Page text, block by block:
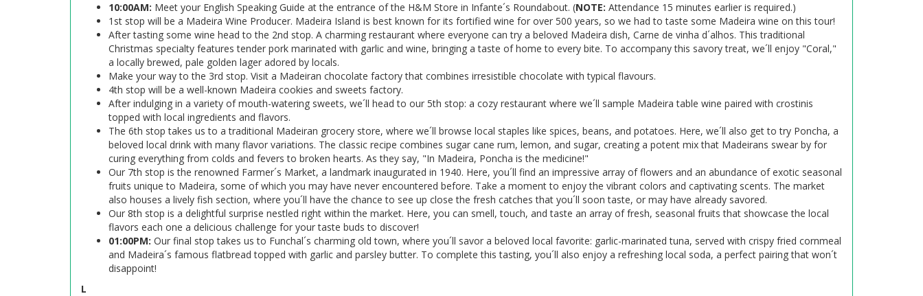
10:00AM: Meet your English Speaking Guide at the entrance of the H&M Store in Infante´s Roundabout. (NOTE: Attendance 15 minutes earlier is required.)
1st stop will be a Madeira Wine Producer. Madeira Island is best known for its fortified wine for over 500 years, so we had to taste some Madeira wine on this tour!
After tasting some wine head to the 2nd stop. A charming restaurant where everyone can try a beloved Madeira dish, Carne de vinha d´alhos. This traditional
Christmas specialty features tender pork marinated with garlic and wine, bringing a taste of home to every bite. To accompany this savory treat, we´ll enjoy "Coral,"
a locally brewed, pale golden lager adored by locals.
Make your way to the 3rd stop. Visit a Madeiran chocolate factory that combines irresistible chocolate with typical flavours.
4th stop will be a well-known Madeira cookies and sweets factory.
After indulging in a variety of mouth-watering sweets, we´ll head to our 5th stop: a cozy restaurant where we´ll sample Madeira table wine paired with crostinis
topped with local ingredients and flavors.
The 6th stop takes us to a traditional Madeiran grocery store, where we´ll browse local staples like spices, beans, and potatoes. Here, we´ll also get to try Poncha, a
beloved local drink with many flavor variations. The classic recipe combines sugar cane rum, lemon, and sugar, creating a potent mix that Madeirans swear by for
curing everything from colds and fevers to broken hearts. As they say, "In Madeira, Poncha is the medicine!"
Our 7th stop is the renowned Farmer´s Market, a landmark inaugurated in 1940. Here, you´ll find an impressive array of flowers and an abundance of exotic seasonal
fruits unique to Madeira, some of which you may have never encountered before. Take a moment to enjoy the vibrant colors and captivating scents. The market
also houses a lively fish section, where you´ll have the chance to see up close the fresh catches that you´ll soon taste, or may have already savored.
Our 8th stop is a delightful surprise nestled right within the market. Here, you can smell, touch, and taste an array of fresh, seasonal fruits that showcase the local
flavors each one a delicious challenge for your taste buds to discover!
01:00PM: Our final stop takes us to Funchal´s charming old town, where you´ll savor a beloved local favorite: garlic-marinated tuna, served with crispy fried cornmeal
and Madeira´s famous flatbread topped with garlic and parsley butter. To complete this tasting, you´ll also enjoy a refreshing local soda, a perfect pairing that won´t
disappoint!
L